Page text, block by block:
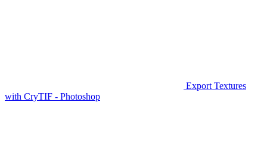
Export Textures
with CryTIF - Photoshop